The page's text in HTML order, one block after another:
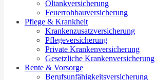
Öltankversicherung
Feuerrohbauversicherung
Pflege & Krankheit
Krankenzusatzversicherung
Pflegeversicherung
Private Krankenversicherung
Gesetzliche Krankenversicherung
Rente & Vorsorge
Berufs­unfähigkeitsversicherung